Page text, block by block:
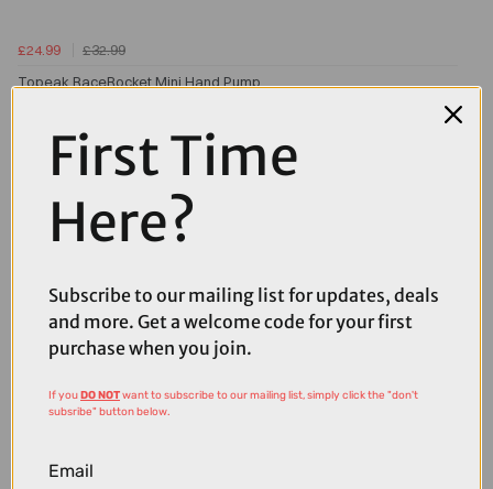
£24.99
£32.99
Topeak RaceRocket Mini Hand Pump
First Time
Here?
Subscribe to our mailing list for updates, deals
and more. Get a welcome code for your first
purchase when you join.
If youDO NOTwant to subscribe to our mailing list, simply click the "don't
subsribe" button below.
Email